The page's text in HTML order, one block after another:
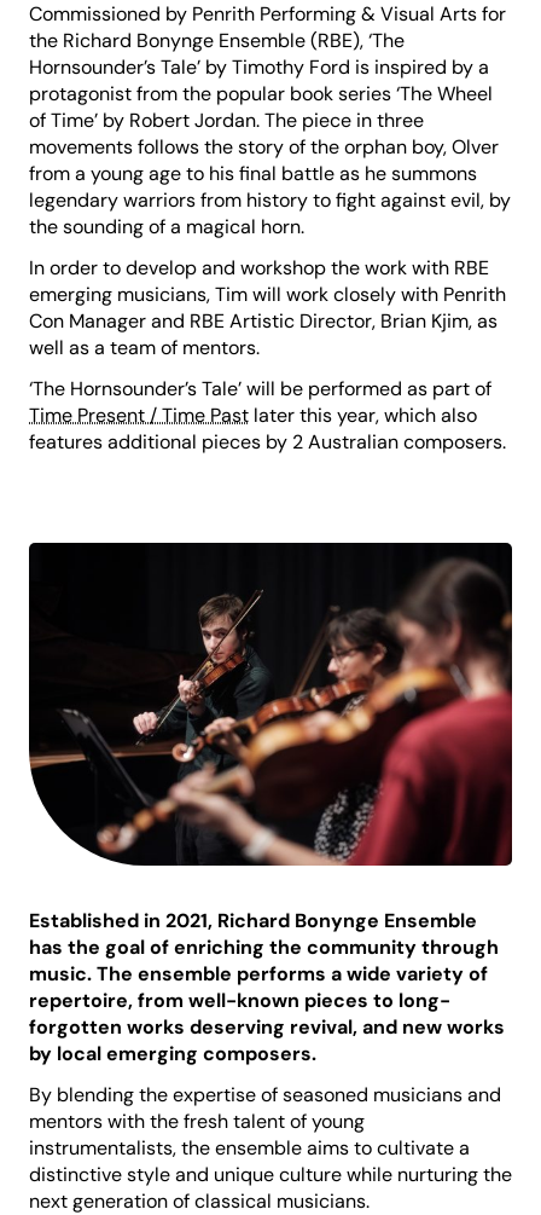
Commissioned by Penrith Performing & Visual Arts for
the Richard Bonynge Ensemble (RBE), ‘The
Hornsounder’s Tale’ by Timothy Ford is inspired by a
protagonist from the popular book series ‘The Wheel
of Time’ by Robert Jordan. The piece in three
movements follows the story of the orphan boy, Olver
from a young age to his final battle as he summons
legendary warriors from history to fight against evil, by
the sounding of a magical horn.
In order to develop and workshop the work with RBE
emerging musicians, Tim will work closely with Penrith
Con Manager and RBE Artistic Director, Brian Kjim, as
well as a team of mentors.
‘The Hornsounder’s Tale’ will be performed as part of
Time Present / Time Past later this year, which also
features additional pieces by 2 Australian composers.
Established in 2021, Richard Bonynge Ensemble
has the goal of enriching the community through
music. The ensemble performs a wide variety of
repertoire, from well-known pieces to long-
forgotten works deserving revival, and new works
by local emerging composers.
By blending the expertise of seasoned musicians and
mentors with the fresh talent of young
instrumentalists, the ensemble aims to cultivate a
distinctive style and unique culture while nurturing the
next generation of classical musicians.